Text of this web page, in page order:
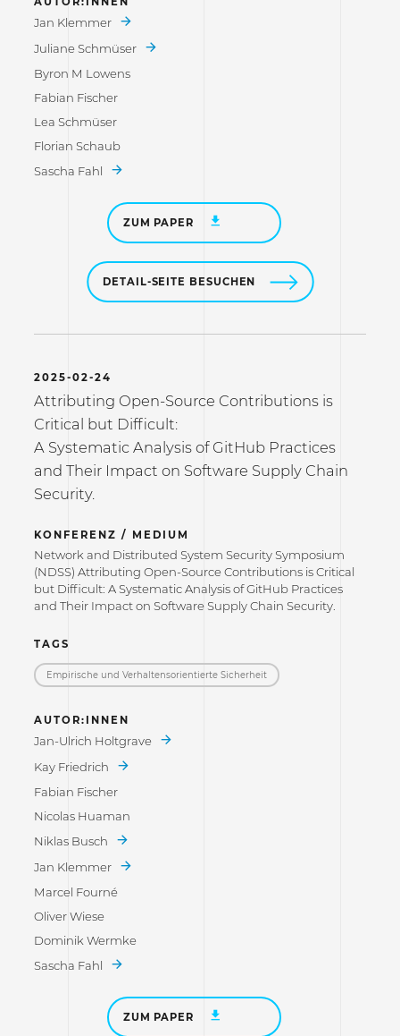
Jan Klemmer
Juliane Schmüser
Byron M Lowens
Fabian Fischer
Lea Schmüser
Florian Schaub
Sascha Fahl
ZUM PAPER
DETAIL-SEITE BESUCHEN
2025-02-24
Attributing Open-Source Contributions is
Critical but Difficult:
A Systematic Analysis of GitHub Practices
and Their Impact on Software Supply Chain
Security.
KONFERENZ / MEDIUM
Network and Distributed System Security Symposium
(NDSS) Attributing Open-Source Contributions is Critical
but Difficult: A Systematic Analysis of GitHub Practices
and Their Impact on Software Supply Chain Security.
TAGS
Empirische und Verhaltensorientierte Sicherheit
AUTOR:INNEN
Jan-Ulrich Holtgrave
Kay Friedrich
Fabian Fischer
Nicolas Huaman
Niklas Busch
Jan Klemmer
Marcel Fourné
Oliver Wiese
Dominik Wermke
Sascha Fahl
ZUM PAPER